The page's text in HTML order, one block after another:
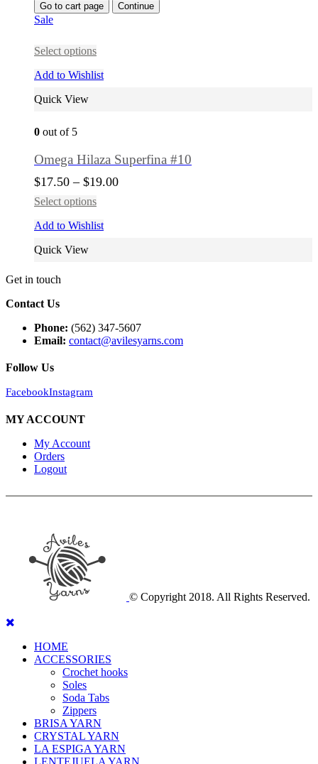
Go to cart page Continue
Sale
Select options
Add to Wishlist
Quick View
0 out of 5
Omega Hilaza Superfina #10
$17.50 – $19.00
Select options
Add to Wishlist
Quick View
Get in touch
Contact Us
Phone: (562) 347-5607
Email: contact@avilesyarns.com
Follow Us
FacebookInstagram
MY ACCOUNT
My Account
Orders
Logout
© Copyright 2018. All Rights Reserved.
HOME
ACCESSORIES
Crochet hooks
Soles
Soda Tabs
Zippers
BRISA YARN
CRYSTAL YARN
LA ESPIGA YARN